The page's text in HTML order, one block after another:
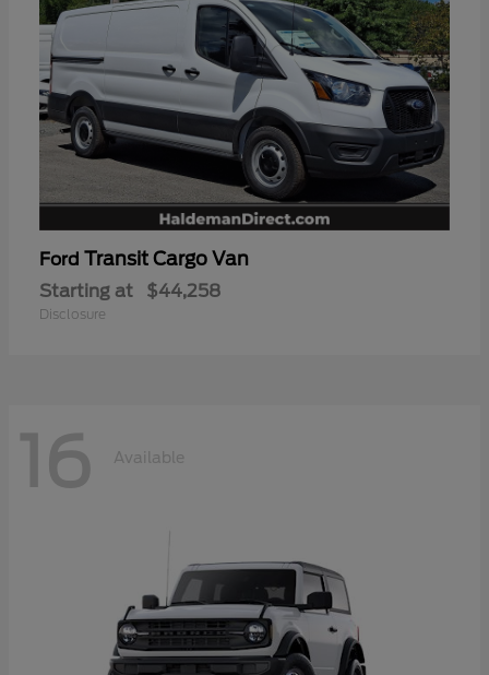
Ford Transit Cargo Van
Starting at $44,258
Disclosure
16 Available